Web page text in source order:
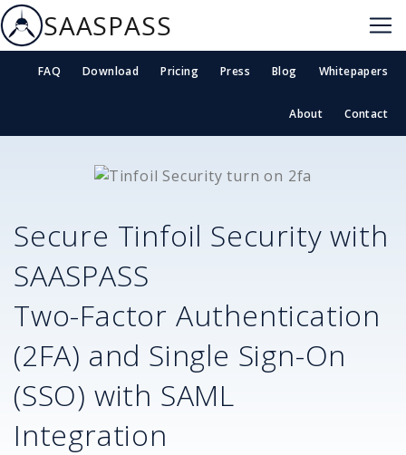
SAASPASS
FAQ Download Pricing Press Blog Whitepapers
About Contact
Secure Tinfoil Security with
SAASPASS
Two-Factor Authentication
(2FA) and Single Sign-On
(SSO) with SAML
Integration